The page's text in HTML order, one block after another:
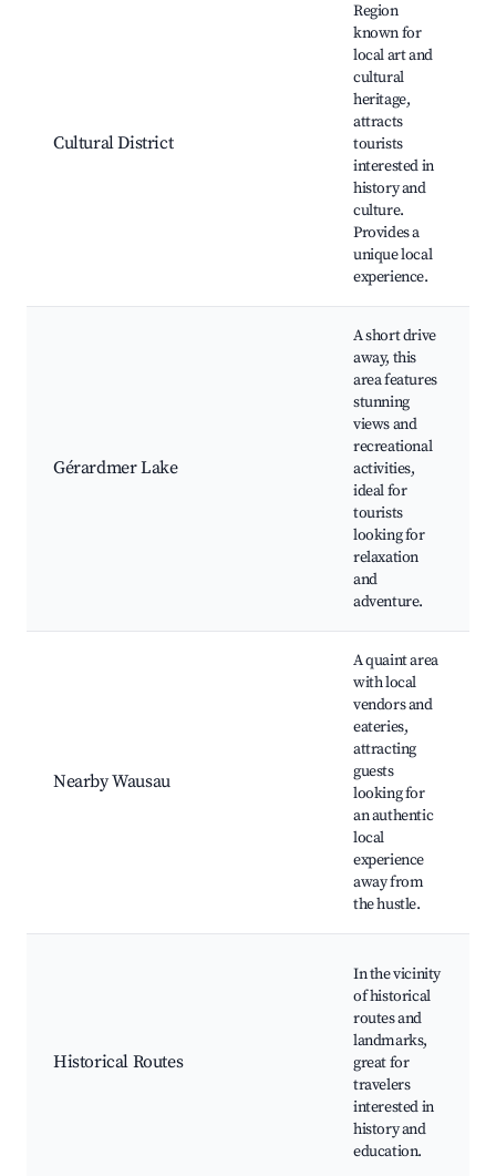
Cultural District
Region
known for
local art and
cultural
heritage,
attracts
tourists
interested in
history and
culture.
Provides a
unique local
experience.
Gérardmer Lake
A short drive
away, this
area features
stunning
views and
recreational
activities,
ideal for
tourists
looking for
relaxation
and
adventure.
Nearby Wausau
A quaint area
with local
vendors and
eateries,
attracting
guests
looking for
an authentic
local
experience
away from
the hustle.
Historical Routes
In the vicinity
of historical
routes and
landmarks,
great for
travelers
interested in
history and
education.